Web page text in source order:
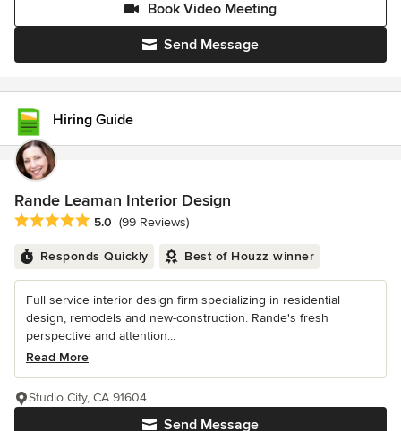
Send Message
Book Video Meeting
Hiring Guide
Rande Leaman Interior Design
Average rating: 5 out of 5 stars
5.0 (99 Reviews)
Responds Quickly Best of Houzz winner
Full service interior design firm specializing in residential
design, remodels and new-construction. Rande's fresh
perspective and attention...
Read More
Send Message
Studio City, CA 91604